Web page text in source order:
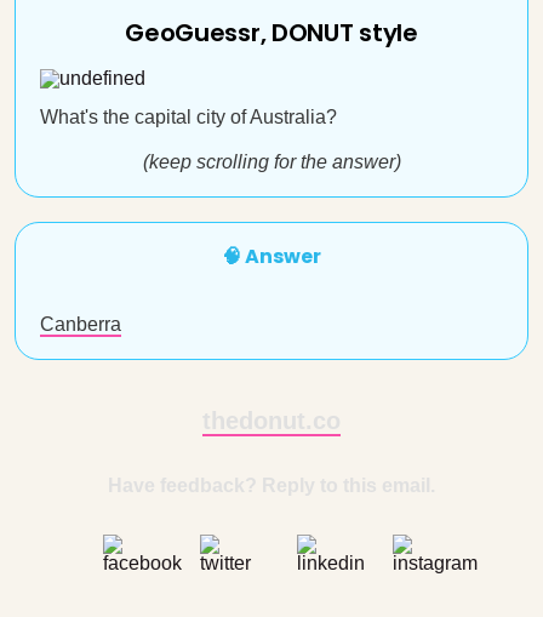
GeoGuessr, DONUT style
What's the capital city of Australia?
(keep scrolling for the answer)
🧠 Answer
Canberra
thedonut.co
Have feedback? Reply to this email.